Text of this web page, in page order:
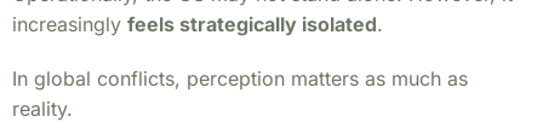
increasingly feels strategically isolated.
In global conflicts, perception matters as much as
reality.